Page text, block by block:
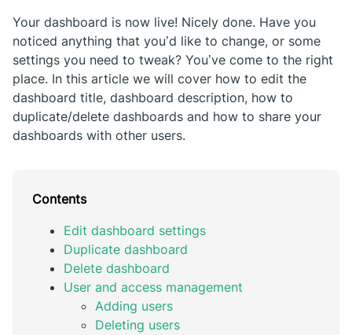
Your dashboard is now live! Nicely done. Have you
noticed anything that you’d like to change, or some
settings you need to tweak? You’ve come to the right
place. In this article we will cover how to edit the
dashboard title, dashboard description, how to
duplicate/delete dashboards and how to share your
dashboards with other users.
Contents
Edit dashboard settings
Duplicate dashboard
Delete dashboard
User and access management
Adding users
Deleting users